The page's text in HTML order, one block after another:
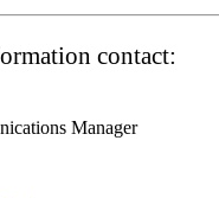
contact:
Manager